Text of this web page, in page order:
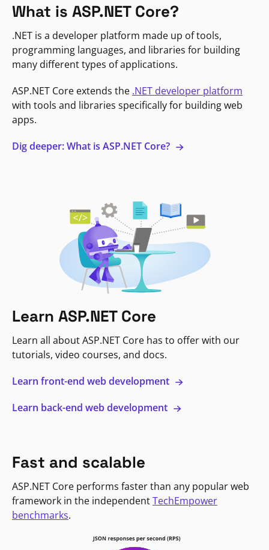
What is ASP.NET Core?
.NET is a developer platform made up of tools,
programming languages, and libraries for building
many different types of applications.
ASP.NET Core extends the .NET developer platform
with tools and libraries specifically for building web
apps.
Dig deeper: What is ASP.NET Core?
Learn ASP.NET Core
Learn all about ASP.NET Core has to offer with our
tutorials, video courses, and docs.
Learn front-end web development
Learn back-end web development
Fast and scalable
ASP.NET Core performs faster than any popular web
framework in the independentTechEmpower
benchmarks.